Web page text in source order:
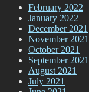
February 2022
January 2022
December 2021
November 2021
October 2021
September 2021
August 2021
July 2021